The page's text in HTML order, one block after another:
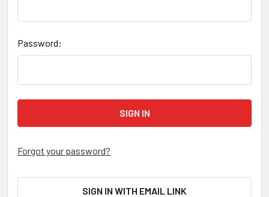
Password:
Forgot your password?
SIGN IN WITH EMAIL LINK